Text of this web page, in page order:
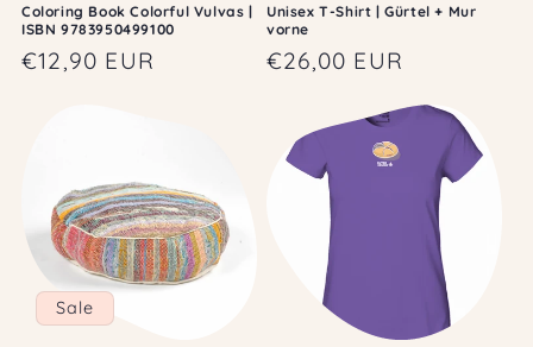
Coloring Book Colorful Vulvas |
ISBN 9783950499100
Regular
€12,90 EUR
Unisex T-Shirt | Gürtel + Mur
vorne
Regular
€26,00 EUR
Sale